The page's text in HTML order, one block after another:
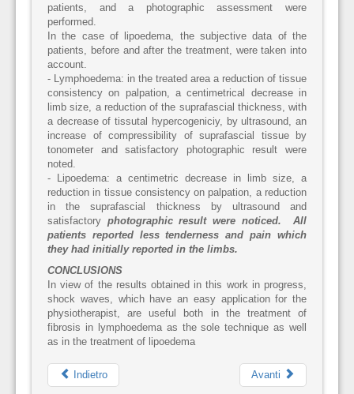
patients, and a photographic assessment were
performed.
In the case of lipoedema, the subjective data of the
patients, before and after the treatment, were taken into
account.
- Lymphoedema: in the treated area a reduction of tissue
consistency on palpation, a centimetrical decrease in
limb size, a reduction of the suprafascial thickness, with
a decrease of tissutal hypercogeniciy, by ultrasound, an
increase of compressibility of suprafascial tissue by
tonometer and satisfactory photographic result were
noted.
- Lipoedema: a centimetric decrease in limb size, a
reduction in tissue consistency on palpation, a reduction
in the suprafascial thickness by ultrasound and
satisfactory photographic result were noticed. All
patients reported less tenderness and pain which
they had initially reported in the limbs.
CONCLUSIONS
In view of the results obtained in this work in progress,
shock waves, which have an easy application for the
physiotherapist, are useful both in the treatment of
fibrosis in lymphoedema as the sole technique as well
as in the treatment of lipoedema
Indietro Avanti